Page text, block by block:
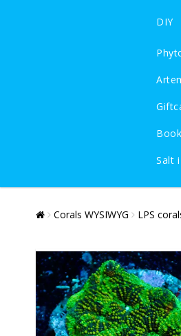
DIY
Salt
Corals WYSIWYG LPS